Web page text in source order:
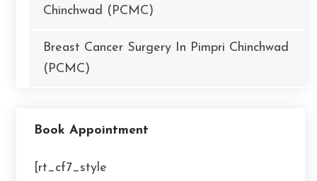
Chinchwad (PCMC)
Breast Cancer Surgery In Pimpri Chinchwad
(PCMC)
Book Appointment
[rt_cf7_style